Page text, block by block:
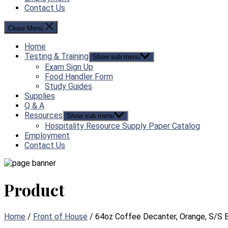
Contact Us
Close Menu
Home
Testing & Training Show sub menu
Exam Sign Up
Food Handler Form
Study Guides
Supplies
Q & A
Resources
Show sub menu
Hospitality Resource Supply Paper Catalog
Employment
Contact Us
Product
Home / Front of House / 64oz Coffee Decanter, Orange, S/S